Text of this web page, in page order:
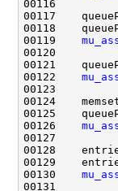
00117
00118
00119
00121
00122
00124
00125
00126
00128
00129
00130